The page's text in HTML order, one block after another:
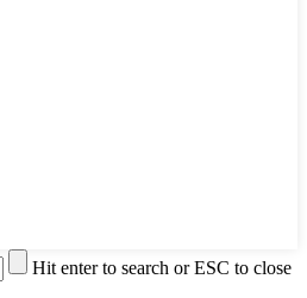
Hit enter to search or ESC to close